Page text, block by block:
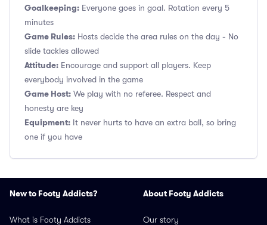
Goalkeeping: Everyone goes in goal. Rotation every 5
minutes
Game Rules: Hosts decide the area rules on the day - No
slide tackles allowed
Attitude: Encourage and support all players. Keep
everybody involved in the game
Game Host: We play with no referee. Respect and
honesty are key
Equipment: It never hurts to have an extra ball, so bring
one if you have
New to Footy Addicts?
What is Footy Addicts
About Footy Addicts
Our story